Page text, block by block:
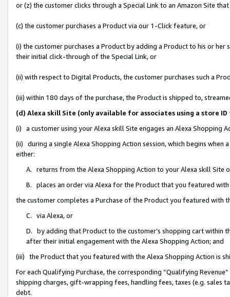
or (z) the customer clicks through a Special Link to an Amazon Site
(c) the customer purchases a Product via our 1-Click feature, or
(i) the customer purchases a Product by adding a Product to his or
their initial click-through of the Special Link, or
(ii) with respect to Digital Products, the customer purchases such a
(iii) within 180 days of the purchase, the Product is shipped to,
(d) Alexa skill Site (only available for associates using a store
(i) a customer using your Alexa skill Site engages an Alexa Shopping
(ii) during a single Alexa Shopping Action session, which begins when
either:
A. returns from the Alexa Shopping Action to your Alexa skill Site
B. places an order via Alexa for the Product that you featured with
the customer completes a Purchase of the Product you featured with
C. via Alexa, or
D. by adding that Product to the customer’s shopping cart within
after their initial engagement with the Alexa Shopping Action; and
(iii) the Product that you featured with the Alexa Shopping Action is
For each Qualifying Purchase, the corresponding “Qualifying
shipping charges, gift-wrapping fees, handling fees, taxes (e.g. sales
debt.